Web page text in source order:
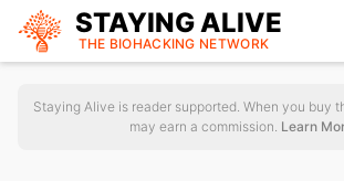
STAYING ALIVE
THE BIOHACKING NETWORK
Staying Alive is reader supported. When you buy
may earn a commission. Learn